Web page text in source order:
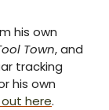
his own
Town, and
tracking
his own
here.